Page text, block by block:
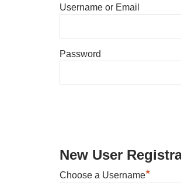
Username or Email
Password
New User
Choose a Username*